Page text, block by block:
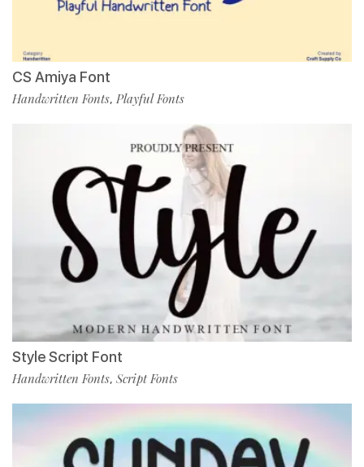
CS Amiya Font
Handwritten Fonts, Playful Fonts
Style Script Font
Handwritten Fonts, Script Fonts